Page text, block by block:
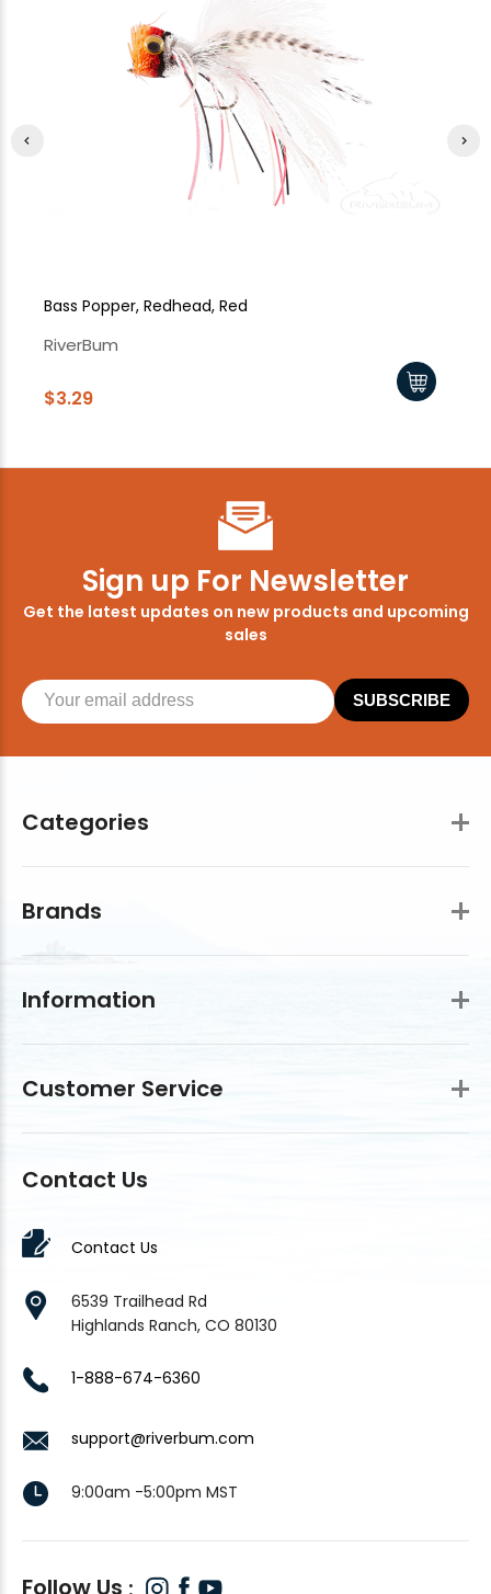
Bass Popper, Redhead, Red
RiverBum
$3.29
Categories
Brands
Information
Customer Service
Contact Us
Contact Us
6539 Trailhead Rd
Highlands Ranch, CO 80130
1-888-674-6360
support@riverbum.com
9:00am -5:00pm MST
Follow Us
Sign up For Newsletter
Get the latest updates on new products and upcoming
sales
SUBSCRIBE